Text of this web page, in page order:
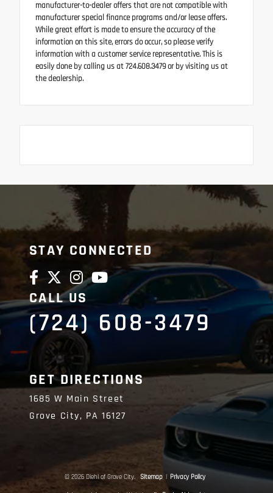
manufacturer-to-dealer offers that are not compatible with
manufacturer special finance programs and/or lease offers.
While great effort is made to ensure the accuracy of the
information on this site, errors do occur, so please verify
information with a customer service representative. This is
easily done by calling us at 724.608.3479 or by visiting us at
the dealership.
STAY CONNECTED
CALL US
(724) 608-3479
GET DIRECTIONS
1685 W Main Street
Grove City, PA16127
© 2026 Diehl of Grove City. Sitemap | Privacy Policy